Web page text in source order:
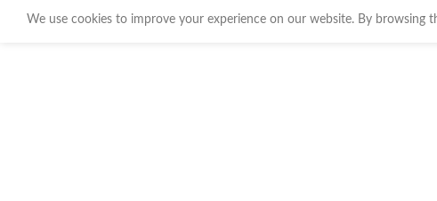
We use cookies to improve your experience on our website. By browsing